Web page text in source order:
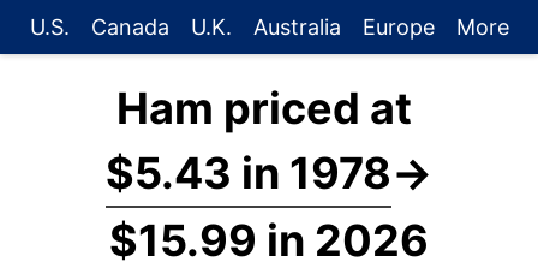
U.S. Canada U.K. Australia Europe More
Ham priced at
$5.43 in 1978→
$15.99 in 2026